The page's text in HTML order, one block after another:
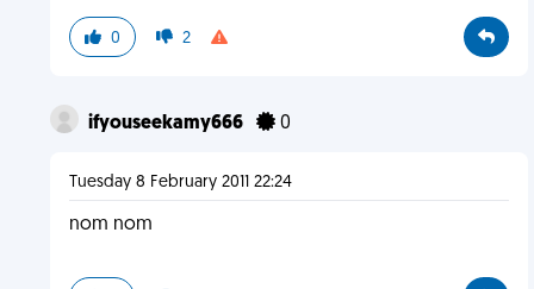
0 2
ifyouseekamy666 0
Tuesday 8 February 2011 22:24
nom nom